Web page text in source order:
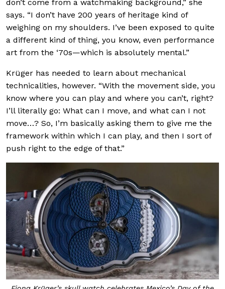
don’t come from a watchmaking background,” she
says. “I don’t have 200 years of heritage kind of
weighing on my shoulders. I’ve been exposed to quite
a different kind of thing, you know, even performance
art from the ‘70s—which is absolutely mental.”
Krüger has needed to learn about mechanical
technicalities, however. “With the movement side, you
know where you can play and where you can’t, right?
I’ll literally go: What can I move, and what can I not
move…? So, I’m basically asking them to give me the
framework within which I can play, and then I sort of
push right to the edge of that.”